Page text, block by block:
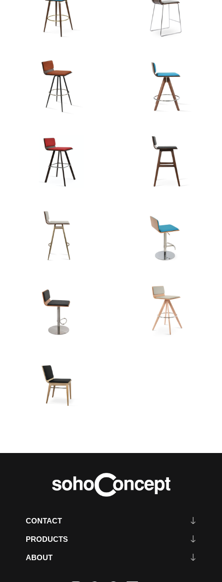
CONTACT
PRODUCTS
ABOUT